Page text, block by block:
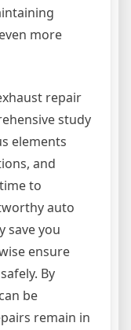
more
repair
study
elements
and
to
auto
save you
ensure
By
be
remain in